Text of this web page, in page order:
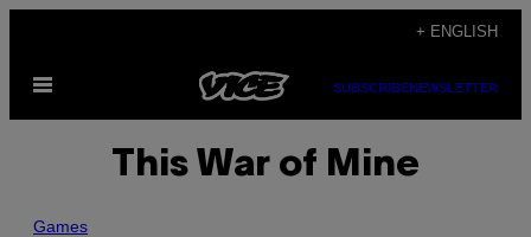
content
+ ENGLISH
Open
SUBSCRIBENEWSLETTER
This War of Mine
Games